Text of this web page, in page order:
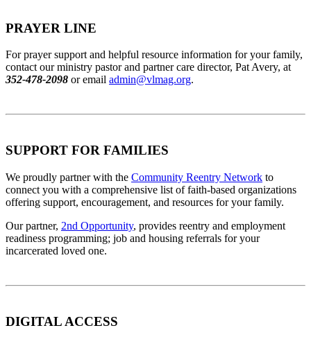
PRAYER LINE
For prayer support and helpful resource information for your family,
contact our ministry pastor and partner care director, Pat Avery, at
352-478-2098 or email admin@vlmag.org.
SUPPORT FOR FAMILIES
We proudly partner with the Community Reentry Network to
connect you with a comprehensive list of faith-based organizations
offering support, encouragement, and resources for your family.
Our partner, 2nd Opportunity, provides reentry and employment
readiness programming; job and housing referrals for your
incarcerated loved one.
DIGITAL ACCESS